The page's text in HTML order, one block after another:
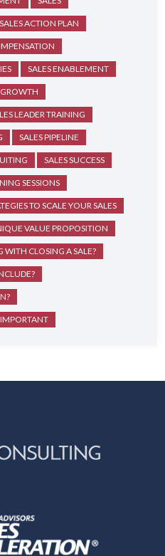
SALES ACTION PLAN
SALES ENABLEMENT
GROWTH
LEADER TRAINING
SALES PIPELINE
SALES SUCCESS
SESSIONS
TO SCALE YOUR SALES
VALUE PROPOSITION
CLOSING A SALE?
IMPORTANT